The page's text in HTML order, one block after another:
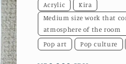
Acrylic
Kira
Medium size work that
atmosphere of the room
Pop art
Pop culture